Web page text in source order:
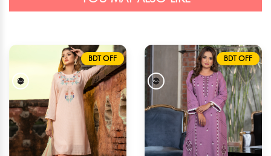
BDT OFF BDT OFF